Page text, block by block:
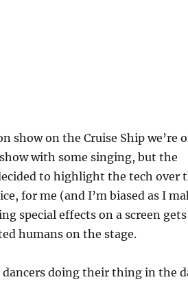
show on the Cruise Ship we’re
with some singing, but the
to highlight the tech over
for me (and I’m biased as I
special effects on a screen gets
humans on the stage.
doing their thing in the